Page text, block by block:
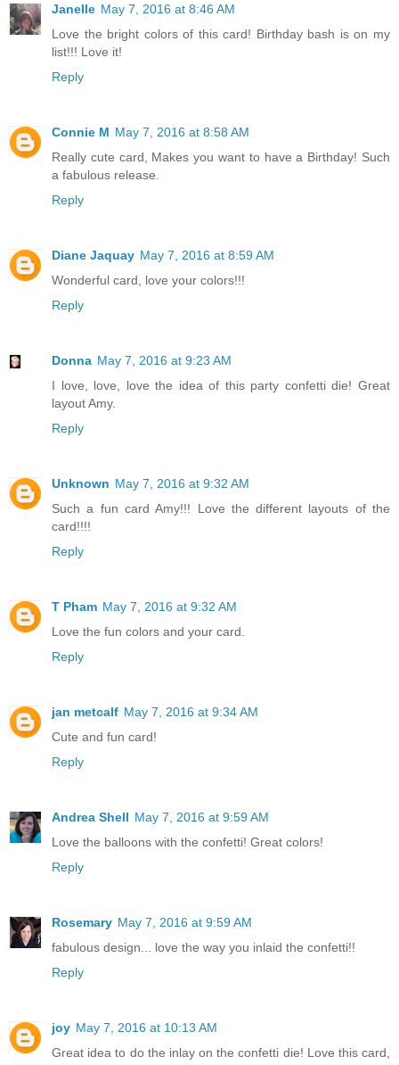
Janelle May 7, 2016 at 8:46 AM
Love the bright colors of this card! Birthday bash is on my
list!!! Love it!
Reply
Connie M May 7, 2016 at 8:58 AM
Really cute card, Makes you want to have a Birthday! Such
a fabulous release.
Reply
Diane Jaquay May 7, 2016 at 8:59 AM
Wonderful card, love your colors!!!
Reply
Donna May 7, 2016 at 9:23 AM
I love, love, love the idea of this party confetti die! Great
layout Amy.
Reply
Unknown May 7, 2016 at 9:32 AM
Such a fun card Amy!!! Love the different layouts of the
card!!!!
Reply
T Pham May 7, 2016 at 9:32 AM
Love the fun colors and your card.
Reply
jan metcalf May 7, 2016 at 9:34 AM
Cute and fun card!
Reply
Andrea Shell May 7, 2016 at 9:59 AM
Love the balloons with the confetti! Great colors!
Reply
Rosemary May 7, 2016 at 9:59 AM
fabulous design... love the way you inlaid the confetti!!
Reply
joy May 7, 2016 at 10:13 AM
Great idea to do the inlay on the confetti die! Love this card,